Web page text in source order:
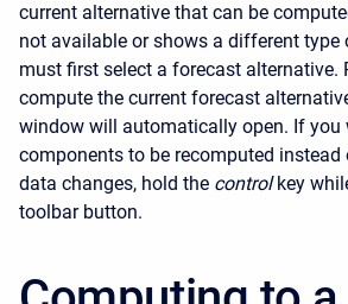
current alternative that can be
not available or shows a different type
must first select a forecast alternative.
compute the current forecast
window will automatically open. If you
components to be recomputed
data changes, hold the control key
toolbar button.